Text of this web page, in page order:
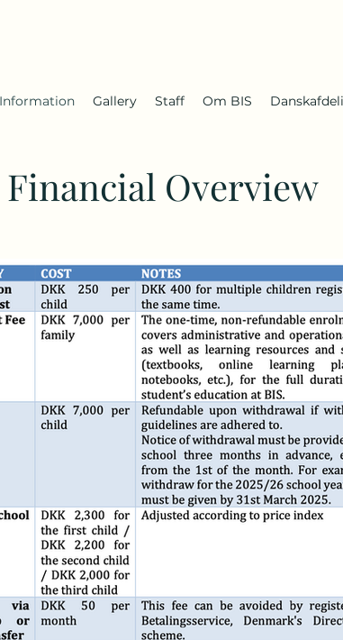
Information Gallery Staff Om BIS
Financial Overview